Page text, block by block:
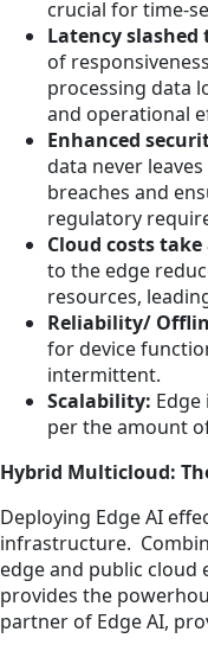
crucial for time-
Latency slashed
of
processing data
and operational
Enhanced
data never
breaches and
regulatory
Cloud costs
to the edge
resources,
Reliability/
for device
intermittent.
Scalability: Edge
per the amount
Hybrid Multicloud:
Deploying Edge AI
infrastructure.
edge and public
provides the
partner of Edge AI,